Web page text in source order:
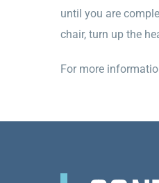
until you are
chair, turn up the
For more